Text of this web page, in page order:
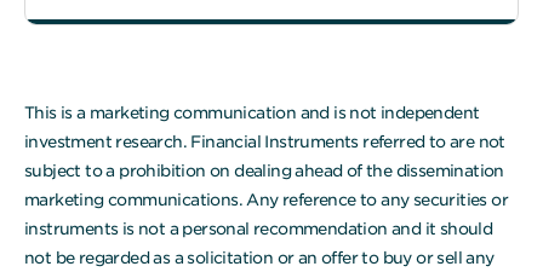
This is a marketing communication and is not independent
investment research. Financial Instruments referred to are not
subject to a prohibition on dealing ahead of the dissemination
marketing communications. Any reference to any securities or
instruments is not a personal recommendation and it should
not be regarded as a solicitation or an offer to buy or sell any